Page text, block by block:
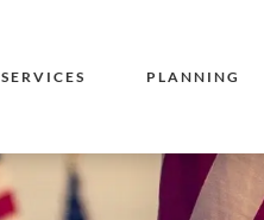
SERVICES PLANNING